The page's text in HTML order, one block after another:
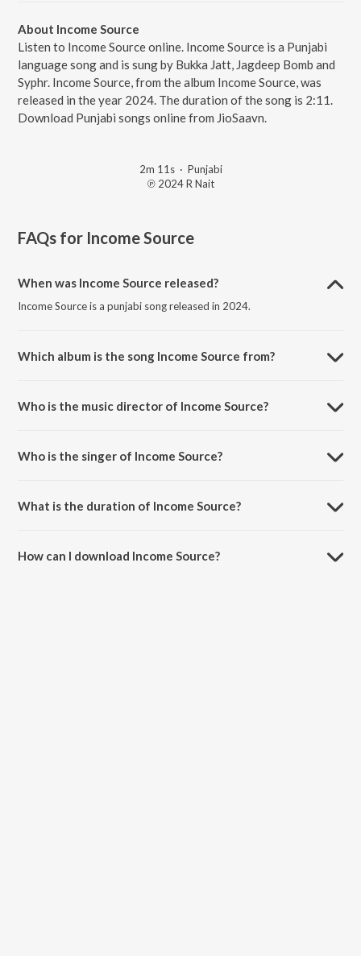
About Income Source
Listen to Income Source online. Income Source is a Punjabi
language song and is sung by Bukka Jatt, Jagdeep Bomb and
Syphr. Income Source, from the album Income Source, was
released in the year 2024. The duration of the song is 2:11.
Download Punjabi songs online from JioSaavn.
2m 11s· Punjabi
℗ 2024 R Nait
FAQs for Income Source
When was Income Source released?
Income Source is a punjabi song released in 2024.
Which album is the song Income Source from?
Who is the music director of Income Source?
Who is the singer of Income Source?
What is the duration of Income Source?
How can I download Income Source?